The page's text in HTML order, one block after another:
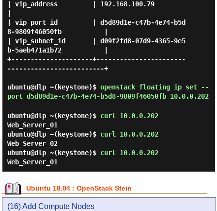
| vip_address         | 192.168.100.79
| vip_port_id         | d5d89d1e-c47b-4e74-b5d
8-9809f46050fb           |
| vip_subnet_id       | d09f2fd8-07d9-4365-9e5
b-5aeb471a1b72           |
+---------------------+-----------------------
-------------------------+
ubuntu@dlp ~(keystone)$ openstack floating ip set --
port d5d89d1e-c47b-4e74-b5d8-9809f46050fb 10.0.0.202
ubuntu@dlp ~(keystone)$ curl 10.0.0.202
Web_Server_01
ubuntu@dlp ~(keystone)$ curl 10.0.0.202
Web_Server_02
ubuntu@dlp ~(keystone)$ curl 10.0.0.202
Web_Server_01
Ubuntu 18.04 : OpenStack Stein
(16) Add Compute Nodes